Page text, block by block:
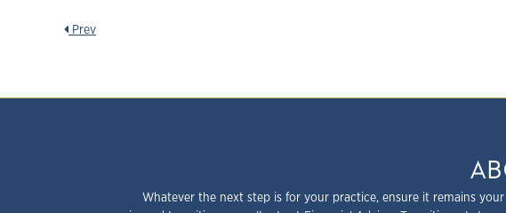
Prev
Whatever the next step is for your practice, ensure it remains